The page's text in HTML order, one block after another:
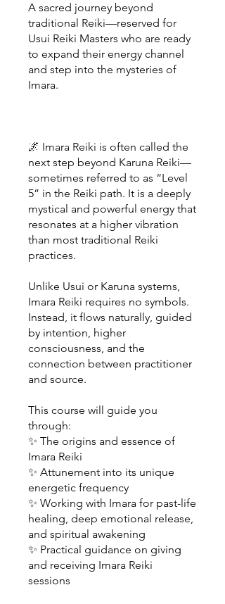
A sacred journey beyond
traditional Reiki—reserved for
Usui Reiki Masters who are ready
to expand their energy channel
and step into the mysteries of
Imara.
🌌 Imara Reiki is often called the
next step beyond Karuna Reiki—
sometimes referred to as “Level
5” in the Reiki path. It is a deeply
mystical and powerful energy that
resonates at a higher vibration
than most traditional Reiki
practices.
Unlike Usui or Karuna systems,
Imara Reiki requires no symbols.
Instead, it flows naturally, guided
by intention, higher
consciousness, and the
connection between practitioner
and source.
This course will guide you
through:
✨ The origins and essence of
Imara Reiki
✨ Attunement into its unique
energetic frequency
✨ Working with Imara for past-life
healing, deep emotional release,
and spiritual awakening
✨ Practical guidance on giving
and receiving Imara Reiki
sessions